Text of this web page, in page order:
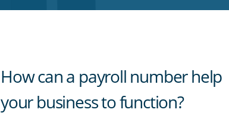
How can a payroll number help
your business to function?